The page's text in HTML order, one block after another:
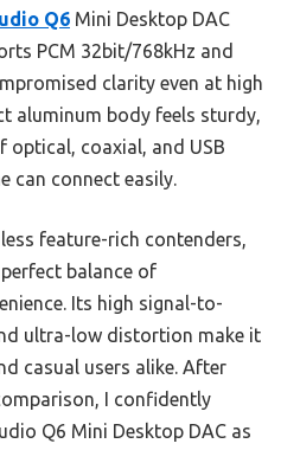
Q6 Mini Desktop DAC
PCM 32bit/768kHz and
clarity even at high
aluminum body feels sturdy,
coaxial, and USB
can connect easily.
feature-rich contenders,
balance of
Its high signal-to-
ultra-low distortion make it
casual users alike. After
I confidently
Q6 Mini Desktop DAC as